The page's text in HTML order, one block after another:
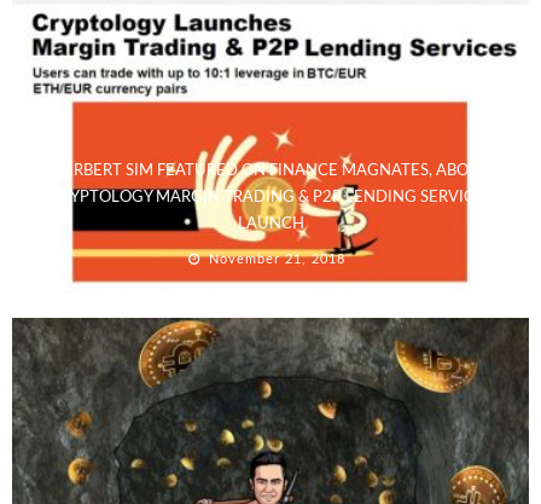
HERBERT SIM FEATURED ON FINANCE MAGNATES, ABOUT
CRYPTOLOGY MARGIN TRADING & P2P LENDING SERVICES
LAUNCH
November 21, 2018